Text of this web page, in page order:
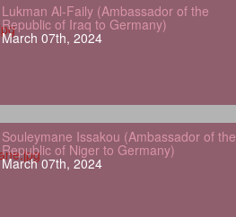
Lukman Al-Faily (Ambassador of the
Republic of Iraq to Germany)
March 07th, 2024
Souleymane Issakou (Ambassador of the
Republic of Niger to Germany)
March 07th, 2024